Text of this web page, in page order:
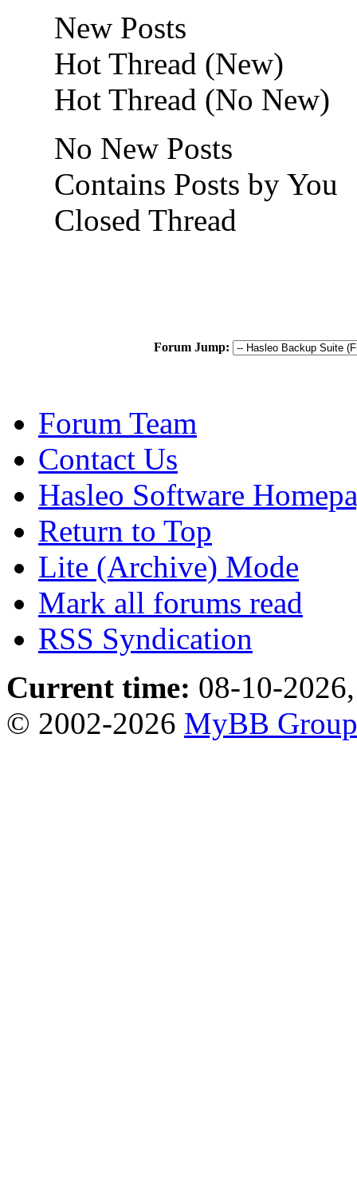
New Posts
Hot Thread (New)
Hot Thread (No New)
No New Posts
Contains Posts by You
Closed Thread
Forum Jump:
Forum Team
Contact Us
Hasleo Software
Return to Top
Lite (Archive) Mode
Mark all forums read
RSS Syndication
Current time: 08-10-
© 2002-2026 MyBB Group